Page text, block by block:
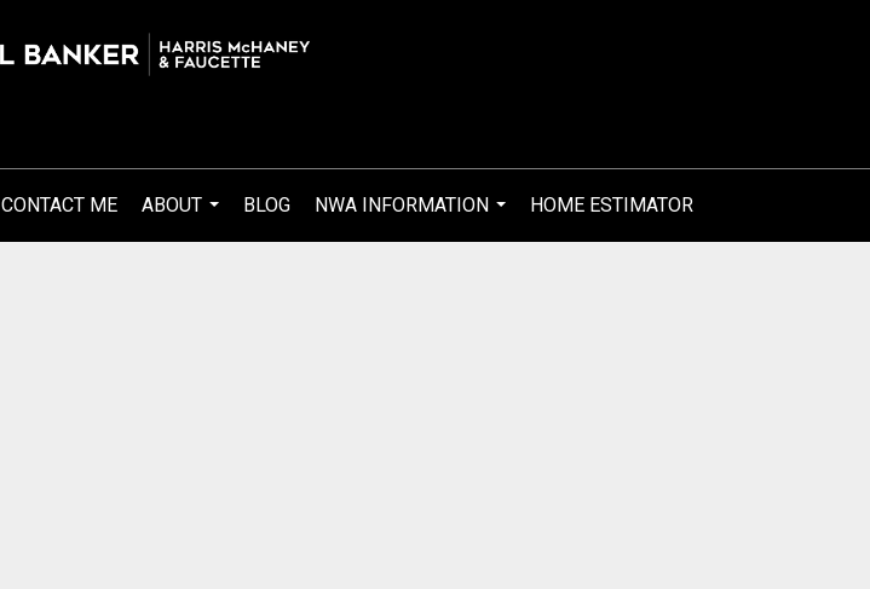
CONTACT ME
ABOUT
...
BLOG
NWA INFORMATION
...
HOME ESTIMATOR